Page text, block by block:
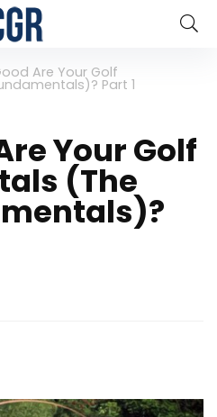
Are Your Golf
Part 1
Your Golf
(The